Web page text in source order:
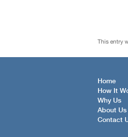
This entry
Home
How It
Why Us
About Us
Contact